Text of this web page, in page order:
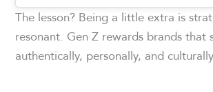
The lesson? Being a little extra is
resonant. Gen Z rewards brands that
authentically, personally, and